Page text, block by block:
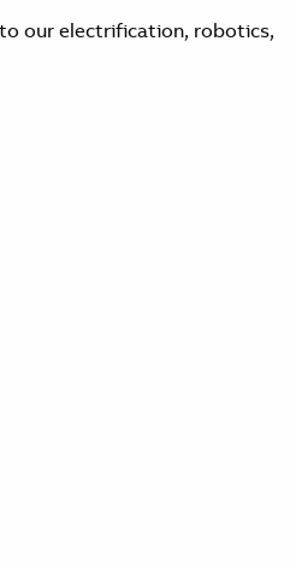
our electrification, robotics,